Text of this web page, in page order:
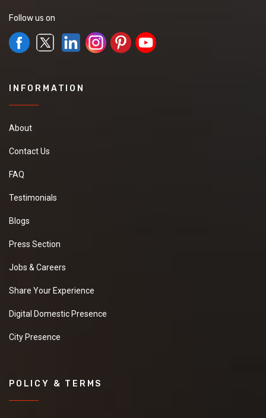
Follow us on
INFORMATION
About
Contact Us
FAQ
Testimonials
Blogs
Press Section
Jobs & Careers
Share Your Experience
Digital Domestic Presence
City Presence
POLICY & TERMS